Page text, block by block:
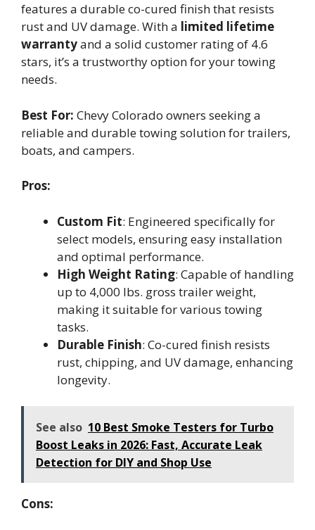
features a durable co-cured finish that resists
rust and UV damage. With a limited lifetime
warrantyand a solid customer rating of 4.6
stars, it’s a trustworthy option for your towing
needs.
Best For: Chevy Colorado owners seeking a
reliable and durable towing solution for trailers,
boats, and campers.
Pros:
Custom Fit: Engineered specifically for
select models, ensuring easy installation
and optimal performance.
High Weight Rating: Capable of handling
up to 4,000 lbs. gross trailer weight,
making it suitable for various towing
tasks.
Durable Finish: Co-cured finish resists
rust, chipping, and UV damage, enhancing
longevity.
See also 10 Best Smoke Testers for Turbo
Boost Leaks in 2026: Fast, Accurate Leak
Detection for DIY and Shop Use
Cons: